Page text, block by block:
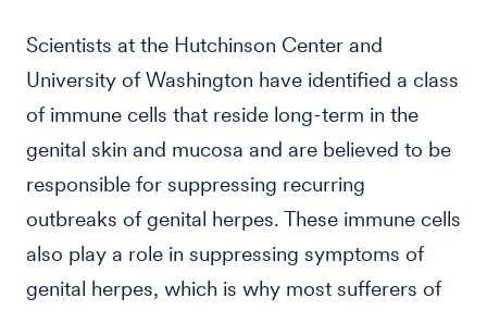
Scientists at the Hutchinson Center and
University of Washington have identified a class
of immune cells that reside long-term in the
genital skin and mucosa and are believed to be
responsible for suppressing recurring
outbreaks of genital herpes. These immune cells
also play a role in suppressing symptoms of
genital herpes, which is why most sufferers of